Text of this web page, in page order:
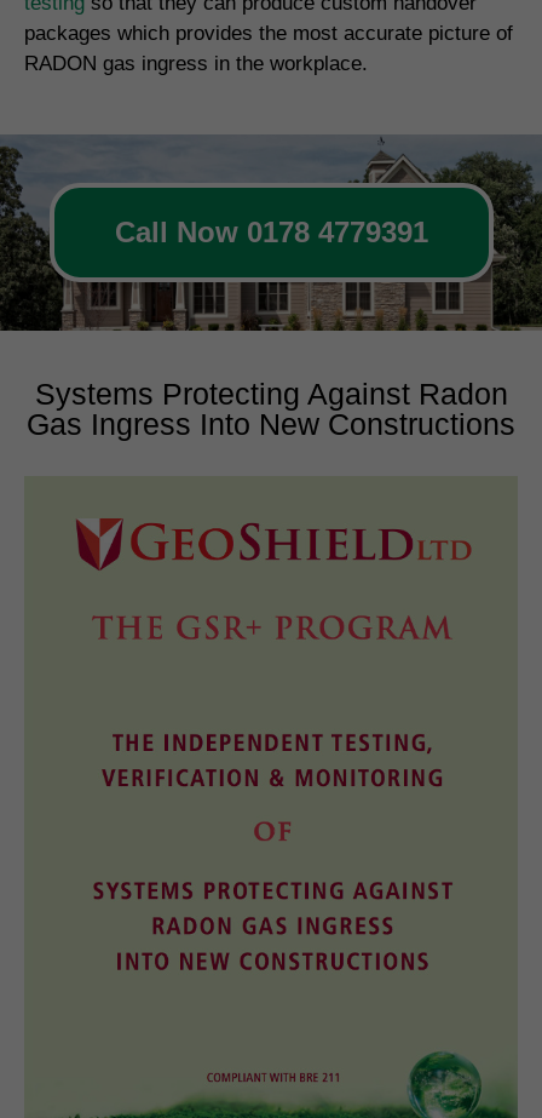
packages which provides the most accurate picture of
RADON gas ingress in the workplace.
Call Now 0178 4779391
Systems Protecting Against Radon
Gas Ingress Into New Constructions